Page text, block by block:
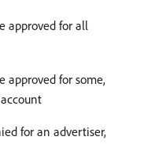
approved for all
approved for some,
for an advertiser,